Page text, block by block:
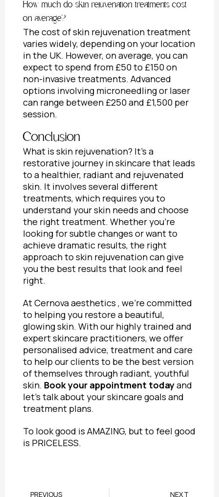
How much do skin rejuvenation treatments cost
on average?
The cost of skin rejuvenation treatment
varies widely, depending on your location
in the UK. However, on average, you can
expect to spend from £50 to £150 on
non-invasive treatments. Advanced
options involving microneedling or laser
can range between £250 and £1,500 per
session.
Conclusion
What is skin rejuvenation? It’s a
restorative journey in skincare that leads
to a healthier, radiant and rejuvenated
skin. It involves several different
treatments, which requires you to
understand your skin needs and choose
the right treatment. Whether you’re
looking for subtle changes or want to
achieve dramatic results, the right
approach to skin rejuvenation can give
you the best results that look and feel
right.
At Cernova aesthetics , we’re committed
to helping you restore a beautiful,
glowing skin. With our highly trained and
expert skincare practitioners, we offer
personalised advice, treatment and care
to help our clients to be the best version
of themselves through radiant, youthful
skin. Book your appointment todayand
let’s talk about your skincare goals and
treatment plans.
To look good is AMAZING, but to feel good
is PRICELESS.
PREVIOUS NEXT